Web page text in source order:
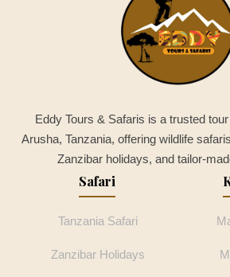
Eddy Tours & Safaris is a trusted
Arusha, Tanzania, offering wildlife
Zanzibar holidays, and tailor-
Safari
Tanzania Safari
Zanzibar Holidays